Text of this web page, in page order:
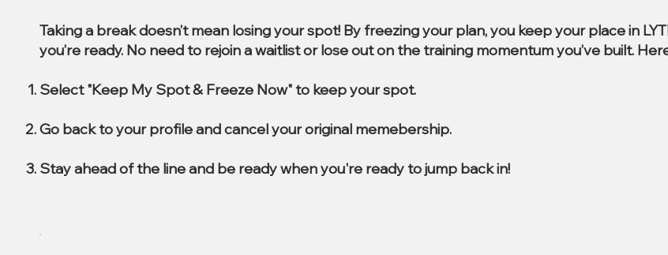
Taking a break doesn’t mean losing your spot! By freezing your plan, you keep your place in
you’re ready. No need to rejoin a waitlist or lose out on the training momentum you’ve built.
Select "Keep My Spot & Freeze Now" to keep your spot.
Go back to your profile and cancel your original memebership.
Stay ahead of the line and be ready when you're ready to jump back in!